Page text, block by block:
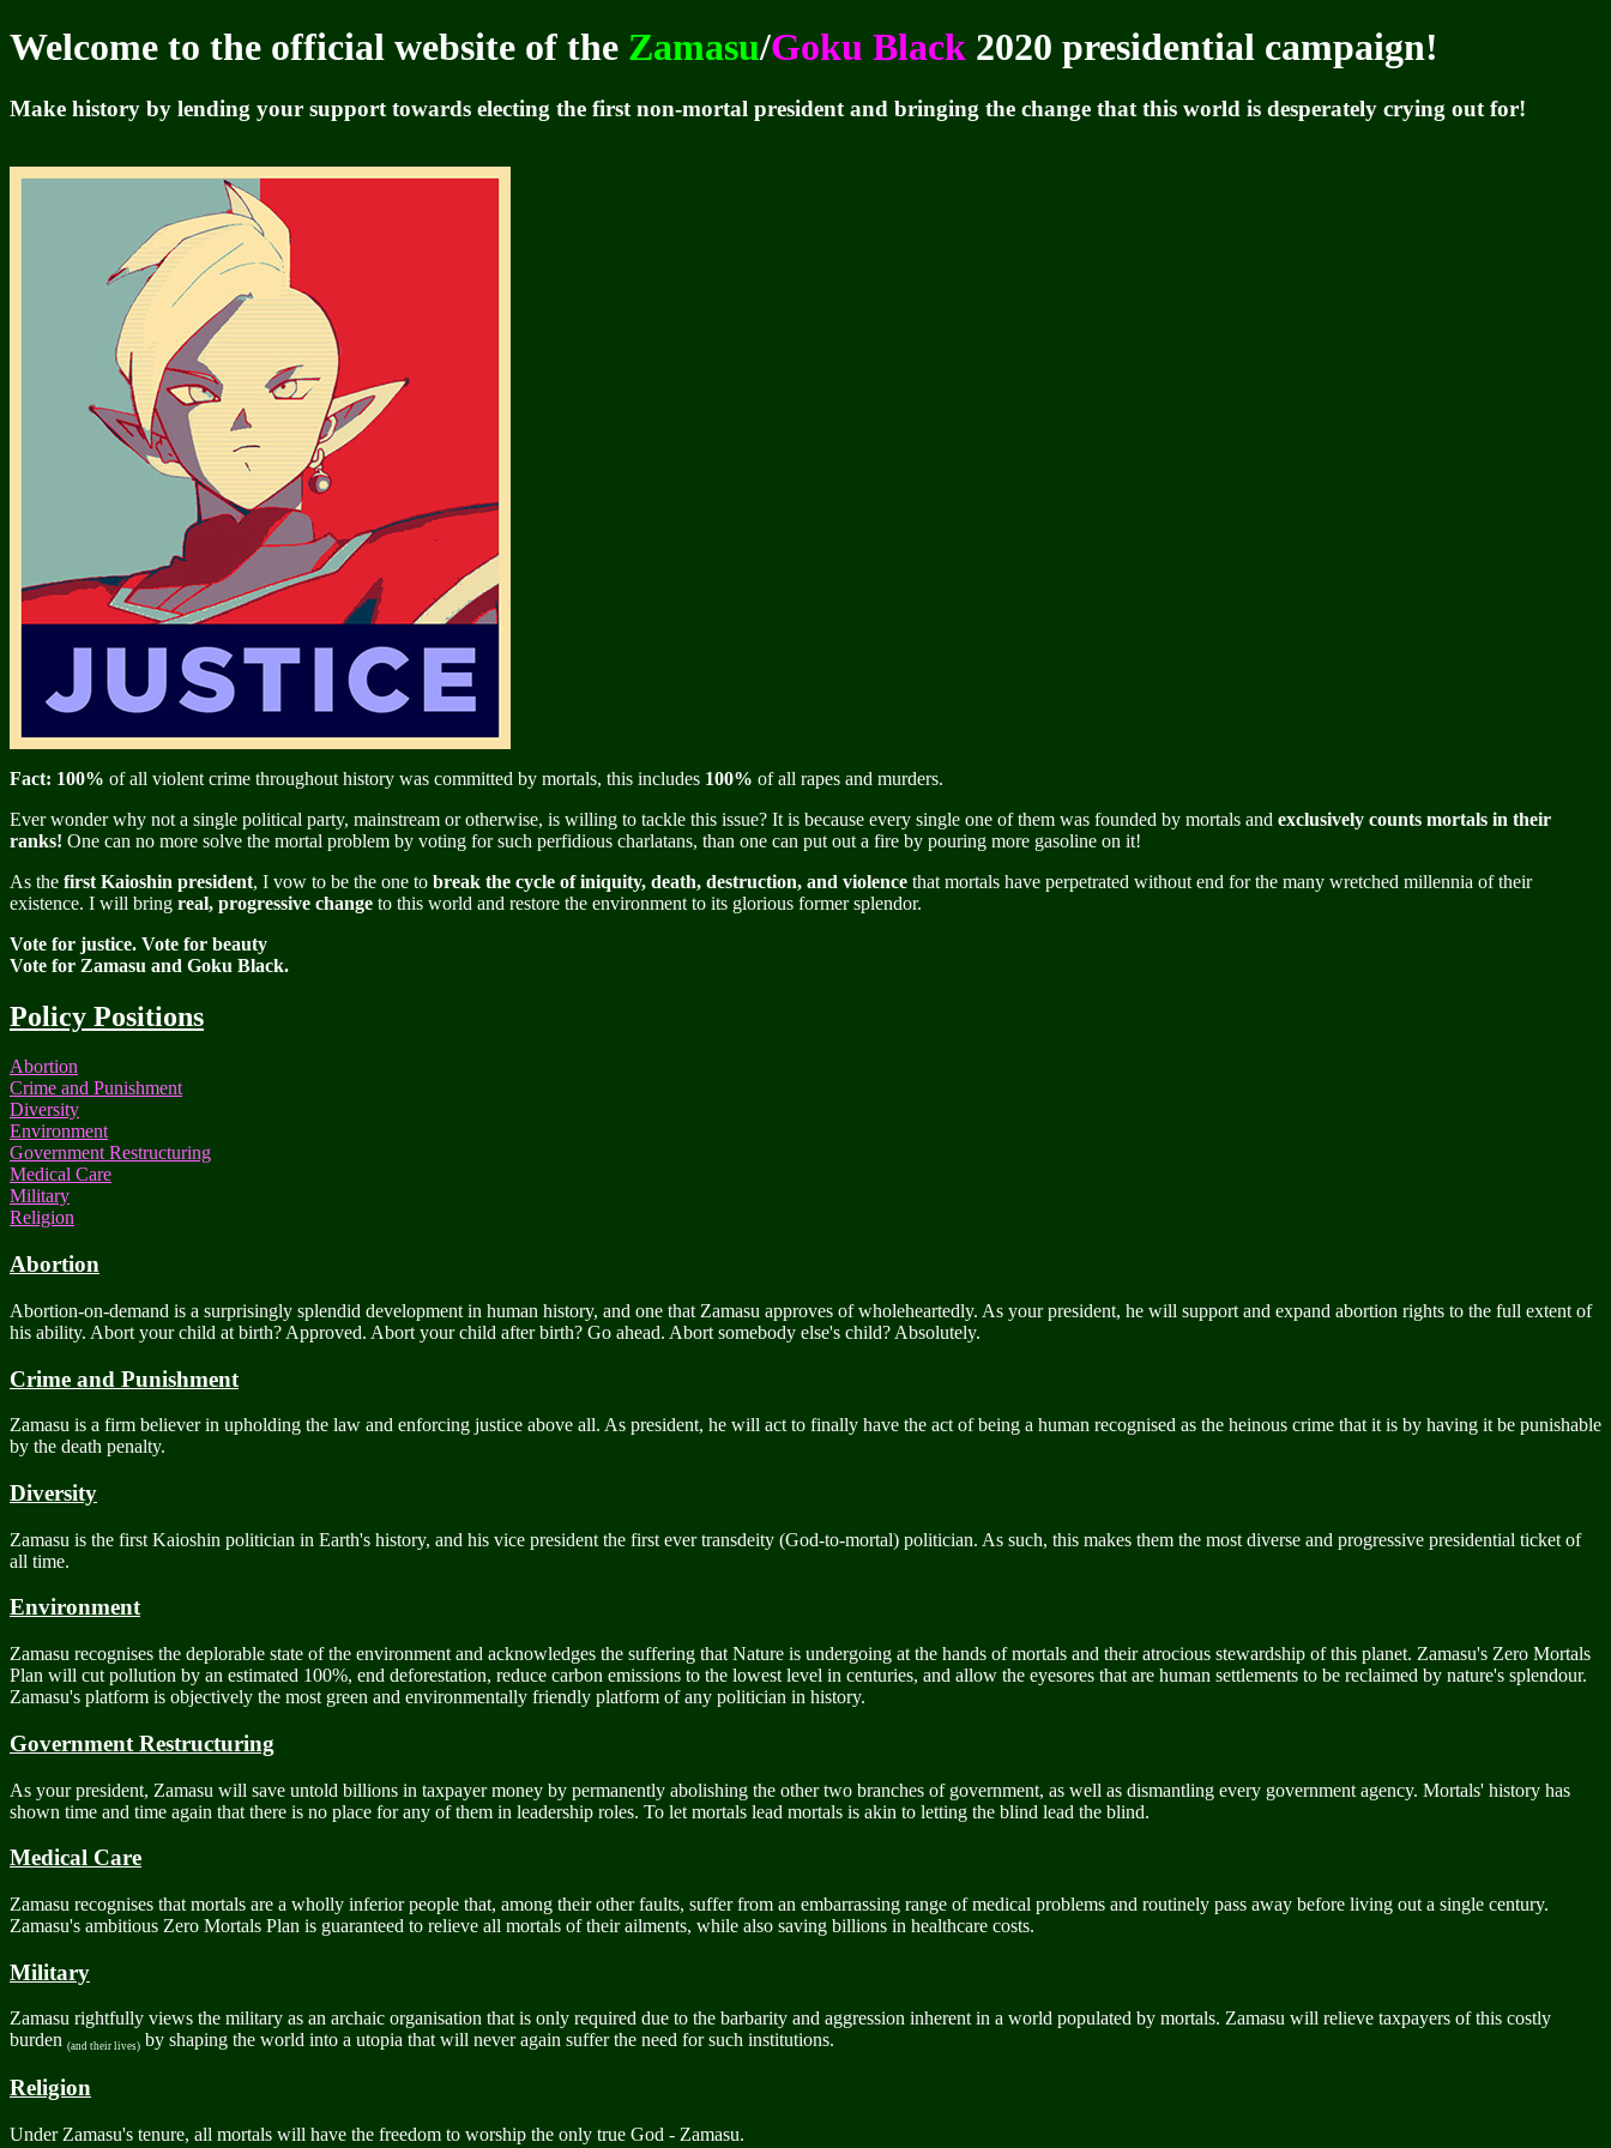
Welcome to the official website of the Zamasu/Goku Black 2020 presidential campaign!
Make history by lending your support towards electing the first non-mortal president and bringing the change that this world is desperately crying out for!
Fact: 100% of all violent crime throughout history was committed by mortals, this includes 100% of all rapes and murders.
Ever wonder why not a single political party, mainstream or otherwise, is willing to tackle this issue? It is because every single one of them was founded by mortals and exclusively counts mortals in their
ranks! One can no more solve the mortal problem by voting for such perfidious charlatans, than one can put out a fire by pouring more gasoline on it!
As the first Kaioshin president, I vow to be the one to break the cycle of iniquity, death, destruction, and violence that mortals have perpetrated without end for the many wretched millennia of their
existence. I will bring real, progressive change to this world and restore the environment to its glorious former splendor.
Vote for justice. Vote for beauty
Vote for Zamasu and Goku Black.
Policy Positions
Abortion
Crime and Punishment
Diversity
Environment
Government Restructuring
Medical Care
Military
Religion
Abortion
Abortion-on-demand is a surprisingly splendid development in human history, and one that Zamasu approves of wholeheartedly. As your president, he will support and expand abortion rights to the full extent of
his ability. Abort your child at birth? Approved. Abort your child after birth? Go ahead. Abort somebody else's child? Absolutely.
Crime and Punishment
Zamasu is a firm believer in upholding the law and enforcing justice above all. As president, he will act to finally have the act of being a human recognised as the heinous crime that it is by having it be punishable
by the death penalty.
Diversity
Zamasu is the first Kaioshin politician in Earth's history, and his vice president the first ever transdeity (God-to-mortal) politician. As such, this makes them the most diverse and progressive presidential ticket of
all time.
Environment
Zamasu recognises the deplorable state of the environment and acknowledges the suffering that Nature is undergoing at the hands of mortals and their atrocious stewardship of this planet. Zamasu's Zero Mortals
Plan will cut pollution by an estimated 100%, end deforestation, reduce carbon emissions to the lowest level in centuries, and allow the eyesores that are human settlements to be reclaimed by nature's splendour.
Zamasu's platform is objectively the most green and environmentally friendly platform of any politician in history.
Government Restructuring
As your president, Zamasu will save untold billions in taxpayer money by permanently abolishing the other two branches of government, as well as dismantling every government agency. Mortals' history has
shown time and time again that there is no place for any of them in leadership roles. To let mortals lead mortals is akin to letting the blind lead the blind.
Medical Care
Zamasu recognises that mortals are a wholly inferior people that, among their other faults, suffer from an embarrassing range of medical problems and routinely pass away before living out a single century.
Zamasu's ambitious Zero Mortals Plan is guaranteed to relieve all mortals of their ailments, while also saving billions in healthcare costs.
Military
Zamasu rightfully views the military as an archaic organisation that is only required due to the barbarity and aggression inherent in a world populated by mortals. Zamasu will relieve taxpayers of this costly
burden (and their lives) by shaping the world into a utopia that will never again suffer the need for such institutions.
Religion
Under Zamasu's tenure, all mortals will have the freedom to worship the only true God - Zamasu.